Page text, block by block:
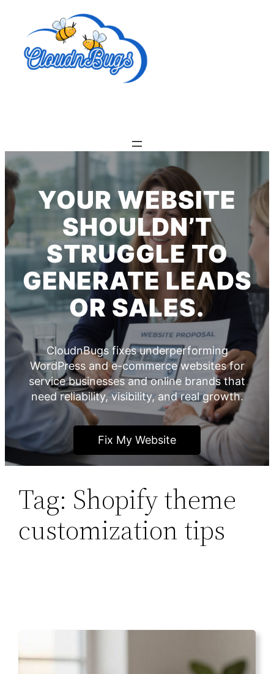
content
YOUR WEBSITE
SHOULDN’T
STRUGGLE TO
GENERATE LEADS
OR SALES.
CloudnBugs fixes underperforming
WordPress and e-commerce websites for
service businesses and online brands that
need reliability, visibility, and real growth.
Fix My Website
Tag: Shopify theme
customization tips